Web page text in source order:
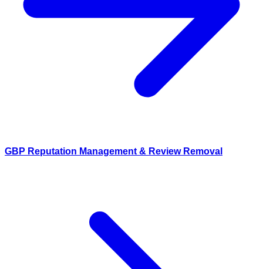
GBP Reputation Management & Review Removal